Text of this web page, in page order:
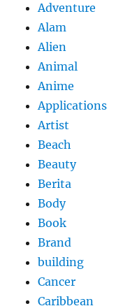
Adventure
Alam
Alien
Animal
Anime
Applications
Artist
Beach
Beauty
Berita
Body
Book
Brand
building
Cancer
Caribbean